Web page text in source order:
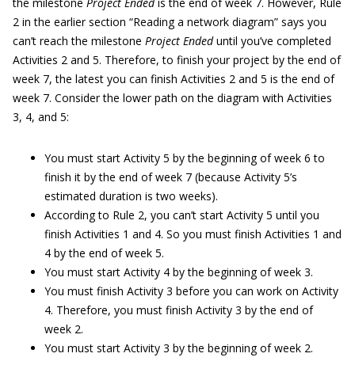
2 in the earlier section “Reading a network diagram” says you
can’t reach the milestone Project Endeduntil you’ve completed
Activities 2 and 5. Therefore, to finish your project by the end of
week 7, the latest you can finish Activities 2 and 5 is the end of
week 7. Consider the lower path on the diagram with Activities
3, 4, and 5:
You must start Activity 5 by the beginning of week 6 to
finish it by the end of week 7 (because Activity 5’s
estimated duration is two weeks).
According to Rule 2, you can’t start Activity 5 until you
finish Activities 1 and 4. So you must finish Activities 1 and
4 by the end of week 5.
You must start Activity 4 by the beginning of week 3.
You must finish Activity 3 before you can work on Activity
4. Therefore, you must finish Activity 3 by the end of
week 2.
You must start Activity 3 by the beginning of week 2.